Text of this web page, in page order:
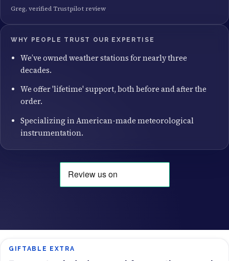
Greg, verified Trustpilot review
WHY PEOPLE TRUST OUR EXPERTISE
We’ve owned weather stations for nearly three
decades.
We offer 'lifetime' support, both before and after the
order.
Specializing in American-made meteorological
instrumentation.
GIFTABLE EXTRA